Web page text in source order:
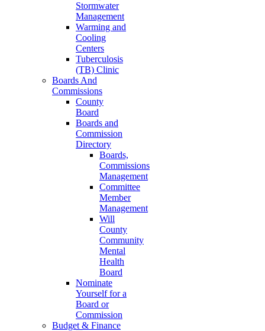
Stormwater
Management
Warming and
Cooling
Centers
Tuberculosis
(TB) Clinic
Boards And
Commissions
County
Board
Boards and
Commission
Directory
Boards,
Commissions
Management
Committee
Member
Management
Will
County
Community
Mental
Health
Board
Nominate
Yourself for a
Board or
Commission
Budget & Finance